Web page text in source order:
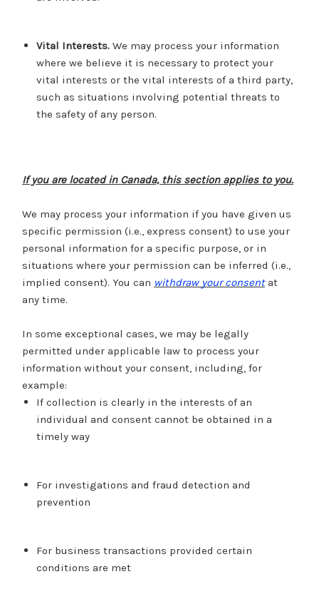
Vital Interests. We may process your information
where we believe it is necessary to protect your
vital interests or the vital interests of a third party,
such as situations involving potential threats to
the safety of any person.
If you are located in Canada, this section applies to you.
We may process your information if you have given us
specific permission (i.e., express consent) to use your
personal information for a specific purpose, or in
situations where your permission can be inferred (i.e.,
implied consent). You can withdraw your consentat
any time.
In some exceptional cases, we may be legally
permitted under applicable law to process your
information without your consent, including, for
example:
If collection is clearly in the interests of an
individual and consent cannot be obtained in a
timely way
For investigations and fraud detection and
prevention
For business transactions provided certain
conditions are met